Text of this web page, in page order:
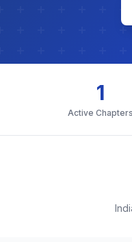
1
Active Chapters